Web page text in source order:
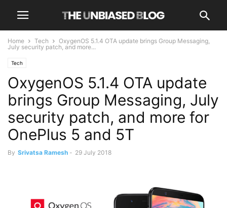
Home Tech
OxygenOS 5.1.4 OTA update brings Group Messaging,
July security patch, and more...
Tech
OxygenOS 5.1.4 OTA update
brings Group Messaging, July
security patch, and more for
OnePlus 5 and 5T
By Srivatsa Ramesh - 29 July 2018